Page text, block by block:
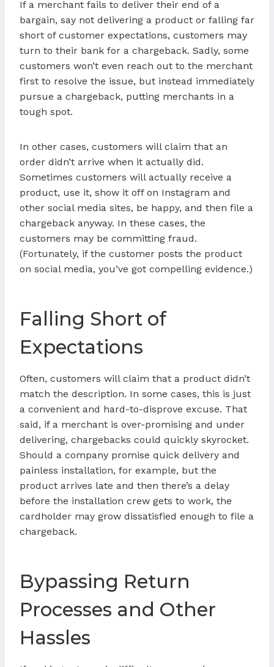
If a merchant fails to deliver their end of a
bargain, say not delivering a product or falling far
short of customer expectations, customers may
turn to their bank for a chargeback. Sadly, some
customers won’t even reach out to the merchant
first to resolve the issue, but instead immediately
pursue a chargeback, putting merchants in a
tough spot.
In other cases, customers will claim that an
order didn’t arrive when it actually did.
Sometimes customers will actually receive a
product, use it, show it off on Instagram and
other social media sites, be happy, and then file a
chargeback anyway. In these cases, the
customers may be committing fraud.
(Fortunately, if the customer posts the product
on social media, you’ve got compelling evidence.)
Falling Short of
Expectations
Often, customers will claim that a product didn’t
match the description. In some cases, this is just
a convenient and hard-to-disprove excuse. That
said, if a merchant is over-promising and under
delivering, chargebacks could quickly skyrocket.
Should a company promise quick delivery and
painless installation, for example, but the
product arrives late and then there’s a delay
before the installation crew gets to work, the
cardholder may grow dissatisfied enough to file a
chargeback.
Bypassing Return
Processes and Other
Hassles